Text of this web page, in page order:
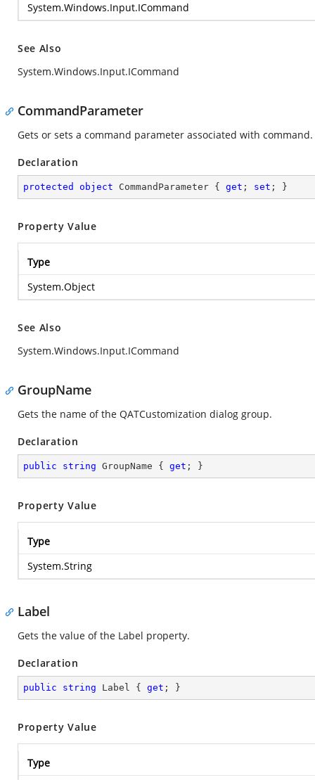
System.Windows.Input.ICommand
See Also
System.Windows.Input.ICommand
CommandParameter
Gets or sets a command parameter associated with command.
Declaration
protected object CommandParameter { get ; set ; }
Property Value
Type
System.Object
See Also
System.Windows.Input.ICommand
GroupName
Gets the name of the QATCustomization dialog group.
Declaration
public string GroupName { get ; }
Property Value
Type
System.String
Label
Gets the value of the Label property.
Declaration
public string Label { get ; }
Property Value
Type